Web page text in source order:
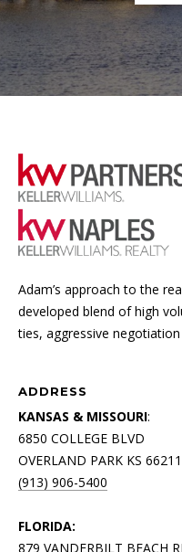
Adam’s approach to the
developed blend of high
ties, aggressive
ADDRESS
KANSAS & MISSOURI:
6850 COLLEGE BLVD
OVERLAND PARK KS 66211
(913) 906-5400
FLORIDA:
879 VANDERBILT BEACH